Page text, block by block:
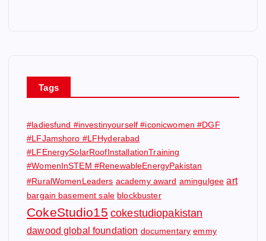
Tags
#ladiesfund #investinyourself #iconicwomen #DGF
#LFJamshoro #LFHyderabad
#LFEnergySolarRoofInstallationTraining
#WomenInSTEM #RenewableEnergyPakistan
#RuralWomenLeaders academy award amingulgee art
bargain basement sale blockbuster
CokeStudio15 cokestudiopakistan
dawood global foundation documentary emmy